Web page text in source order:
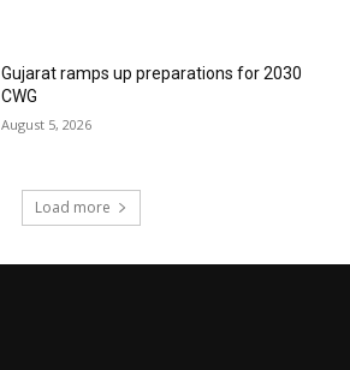
Gujarat ramps up preparations for 2030
CWG
August 5, 2026
Load more